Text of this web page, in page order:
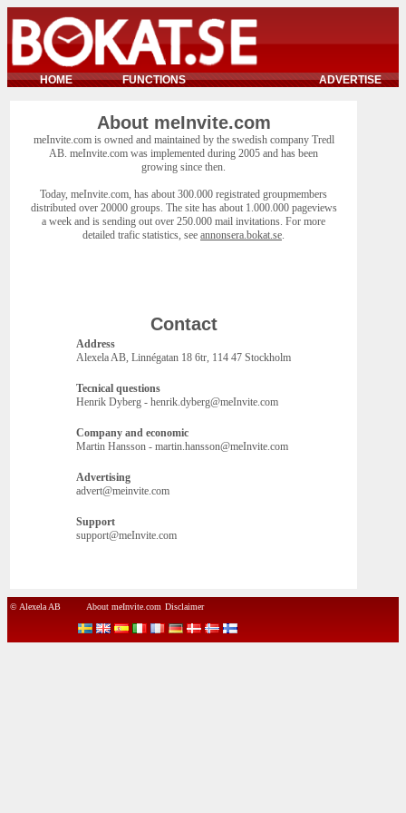
HOME FUNCTIONS ADVERTISE
About meInvite.com
meInvite.com is owned and maintained by the swedish company Tredl
AB. meInvite.com was implemented during 2005 and has been
growing since then.
Today, meInvite.com, has about 300.000 registrated groupmembers
distributed over 20000 groups. The site has about 1.000.000 pageviews
a week and is sending out over 250.000 mail invitations. For more
detailed trafic statistics, see annonsera.bokat.se.
Contact
Address
Alexela AB, Linnégatan 18 6tr, 114 47 Stockholm
Tecnical questions
Henrik Dyberg - henrik.dyberg@meInvite.com
Company and economic
Martin Hansson - martin.hansson@meInvite.com
Advertising
advert@meinvite.com
Support
support@meInvite.com
© Alexela AB About meInvite.com Disclaimer